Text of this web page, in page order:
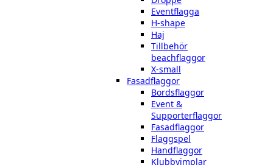
Eventflagga
H-shape
Haj
Tillbehör
beachflaggor
X-small
Fasadflaggor
Bordsflaggor
Event &
Supporterflaggor
Fasadflaggor
Flaggspel
Handflaggor
Klubbvimplar